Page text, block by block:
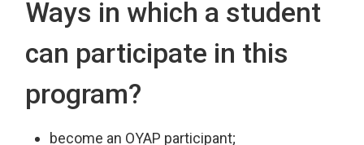
Ways in which a student
can participate in this
program?
become an OYAP participant;